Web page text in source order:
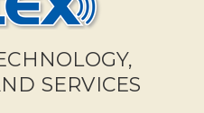
SERVICES